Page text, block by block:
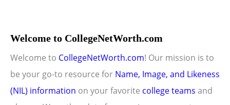
Welcome to CollegeNetWorth.com
Welcome to CollegeNetWorth.com! Our mission is to
be your go-to resource for Name, Image, and Likeness
(NIL) information on your favorite college teams and